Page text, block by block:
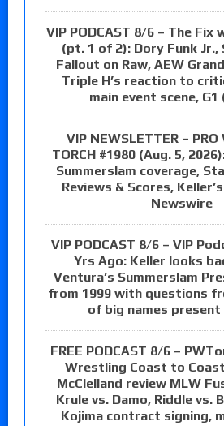
VIP PODCAST 8/6 – The Fix
(pt. 1 of 2): Dory Funk Jr.,
Fallout on Raw, AEW
Triple H’s reaction to
main event scene, G1
VIP NEWSLETTER – PRO
TORCH #1980 (Aug. 5,
Summerslam coverage,
Reviews & Scores,
Newswire
VIP PODCAST 8/6 – VIP
Yrs Ago: Keller looks
Ventura’s Summerslam
from 1999 with questions
of big names present
FREE PODCAST 8/6 –
Wrestling Coast to
McClelland review MLW
Krule vs. Damo, Riddle vs.
Kojima contract signing,